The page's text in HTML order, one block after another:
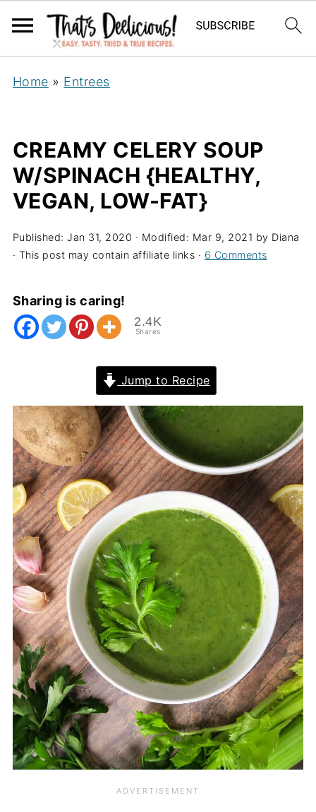
Home » Entrees
CREAMY CELERY SOUP
W/SPINACH {HEALTHY,
VEGAN, LOW-FAT}
Published:Jan 31, 2020 · Modified: Mar 9, 2021 by Diana
· This post may contain affiliate links · 6 Comments
Sharing is caring!
2.4K
Shares
Jump to Recipe